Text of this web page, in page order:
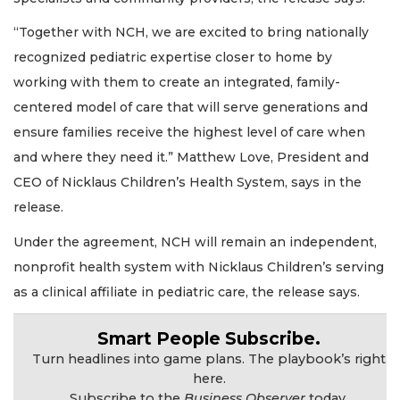
“Together with NCH, we are excited to bring nationally
recognized pediatric expertise closer to home by
working with them to create an integrated, family-
centered model of care that will serve generations and
ensure families receive the highest level of care when
and where they need it.” Matthew Love, President and
CEO of Nicklaus Children’s Health System, says in the
release.
Under the agreement, NCH will remain an independent,
nonprofit health system with Nicklaus Children’s serving
as a clinical affiliate in pediatric care, the release says.
Smart People Subscribe.
Turn headlines into game plans. The playbook’s right
here.
2
Articles
Remaining!
Not
Subscriber?
Click
here
Already